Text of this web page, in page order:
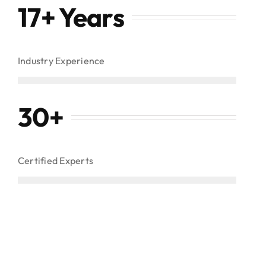
17+ Years
Industry Experience
30+
Certified Experts